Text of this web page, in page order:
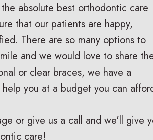
absolute best orthodontic care
that our patients are happy,
There are so many options to
and we would love to share
or clear braces, we have a
you at a budget you can
or give us a call and we'll give
care!